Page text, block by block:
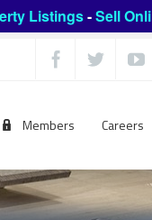
Listings-Sell
Members Careers